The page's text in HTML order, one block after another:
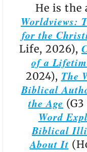
He is
Worldviews:
for the
Life, 2026),
of a
2024), The
Biblical
the Age
Word
Biblical
About It